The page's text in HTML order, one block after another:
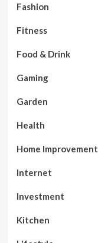
Fashion
Fitness
Food & Drink
Gaming
Garden
Health
Home Improvement
Internet
Investment
Kitchen